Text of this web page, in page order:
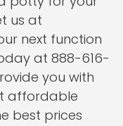
us at
next function
at 888-616-
you with
affordable
best prices